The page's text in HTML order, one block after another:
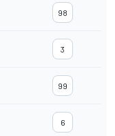
98
3
99
6